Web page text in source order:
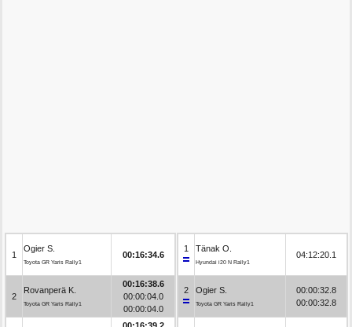
1
Ogier S.
Toyota GR Yaris Rally1
00:16:34.6
2
Rovanperä K.
Toyota GR Yaris Rally1
00:16:38.6
00:00:04.0
00:00:04.0
1 Tänak O.
Hyundai i20 N Rally1
04:12:20.1
2 Ogier S.
Toyota GR Yaris Rally1
00:00:32.8
00:00:32.8